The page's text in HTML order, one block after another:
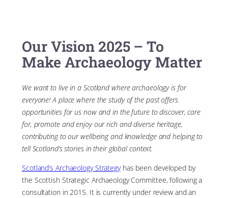
Our Vision 2025 – To
Make Archaeology Matter
We want to live in a Scotland where archaeology is for
everyone! A place where the study of the past offers
opportunities for us now and in the future to discover, care
for, promote and enjoy our rich and diverse heritage,
contributing to our wellbeing and knowledge and helping to
tell Scotland’s stories in their global context.
Scotland’s Archaeology Strategyhas been developed by
the Scottish Strategic Archaeology Committee, following a
consultation in 2015. It is currently under review and an